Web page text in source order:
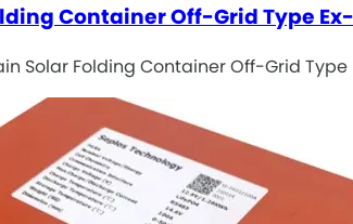
Container Off-Grid Type
Solar Folding Container Off-Grid